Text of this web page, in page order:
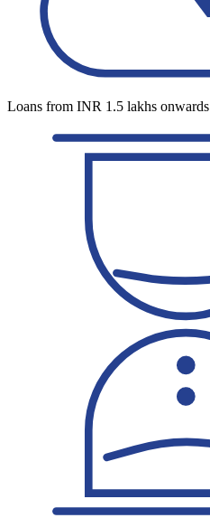
Loans from INR 1.5 lakhs onwards